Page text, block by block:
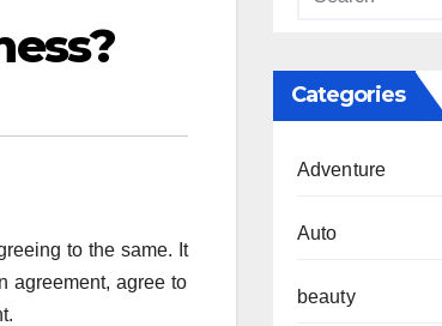
to the same. It
agreement, agree to
Categories
Adventure
Auto
beauty